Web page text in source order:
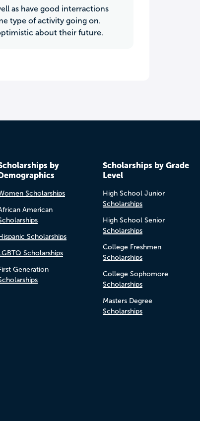
as have good interractions
type of activity going on.
about their future.
by
Scholarships
American
Scholarships
LGBTQ Scholarships
Generation
Scholarships by Grade
Level
High School Junior
Scholarships
High School Senior
Scholarships
College Freshmen
Scholarships
College Sophomore
Scholarships
Masters Degree
Scholarships